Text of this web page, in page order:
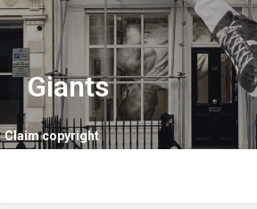
Claim copyright
Giants